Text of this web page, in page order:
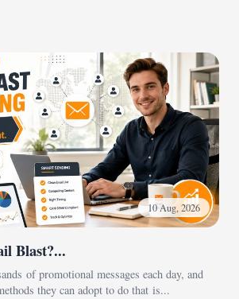
10 Aug, 2026
Blast?...
of promotional messages each day, and
they can adopt to do that is...